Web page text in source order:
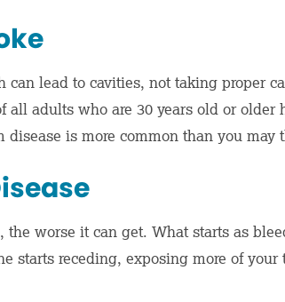
lead to cavities, not taking proper
all adults who are 30 years old or older
is more common than you may
worse it can get. What starts as
starts receding, exposing more of